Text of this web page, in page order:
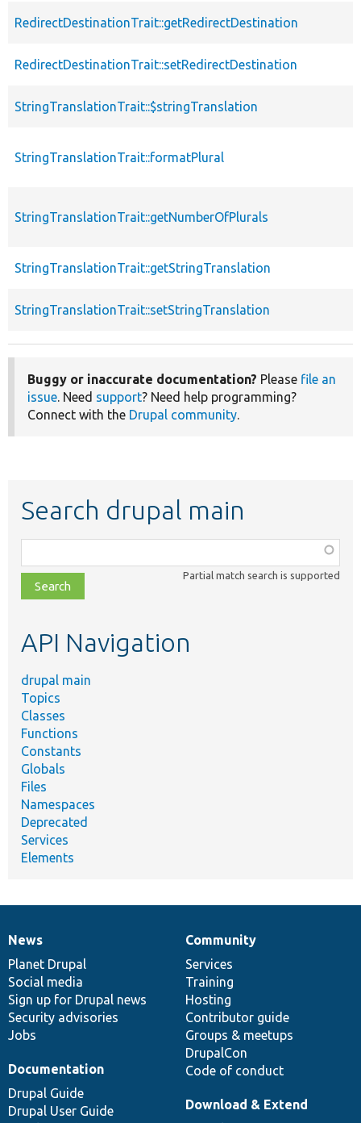
RedirectDestinationTrait::getRedirectDestination
RedirectDestinationTrait::setRedirectDestination
StringTranslationTrait::$stringTranslation
StringTranslationTrait::formatPlural
StringTranslationTrait::getNumberOfPlurals
StringTranslationTrait::getStringTranslation
StringTranslationTrait::setStringTranslation
Buggy or inaccurate documentation? Please file an
issue. Need support? Need help programming?
Connect with the Drupal community.
Search drupal main
class,
file,
topic,
Partial match search is supported
API Navigation
drupal main
Topics
Classes
Functions
Constants
Globals
Files
Namespaces
Deprecated
Services
Elements
News
items
News
Planet Drupal
Social media
Sign up for Drupal news
Security advisories
Jobs
Our
community
Community
Services
Training
Hosting
Contributor guide
Groups & meetups
DrupalCon
Code of conduct
Documentation
Documentation
Drupal Guide
Drupal User Guide
Drupal
code
base
Download & Extend
Governance
of
community